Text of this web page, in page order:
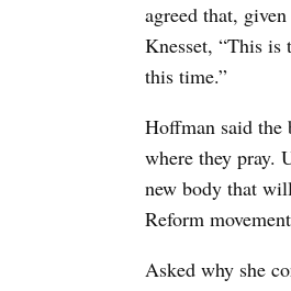
agreed that,
Knesset, “This is
this time.”
Hoffman said the
where they pray.
new body that
Reform
Asked why she